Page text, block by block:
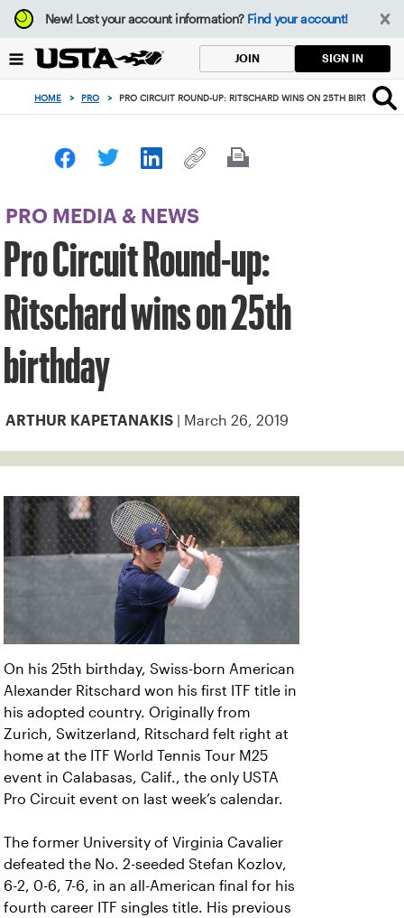
Focus
from
to
button
New!Lost your account information? Find your account!
JOIN SIGN IN
HOME > PRO > PRO CIRCUIT ROUND-UP: RITSCHARD WINS ON 25TH BIRTHDAY
PRO MEDIA & NEWS
Pro Circuit Round-up:
Ritschard wins on 25th
birthday
ARTHUR KAPETANAKIS | March 26, 2019
On his 25th birthday, Swiss-born American
Alexander Ritschard won his first ITF title in
his adopted country. Originally from
Zurich, Switzerland, Ritschard felt right at
home at the ITF World Tennis Tour M25
event in Calabasas, Calif., the only USTA
Pro Circuit event on last week’s calendar.
The former University of Virginia Cavalier
defeated the No. 2-seeded Stefan Kozlov,
6-2, 0-6, 7-6, in an all-American final for his
fourth career ITF singles title. His previous